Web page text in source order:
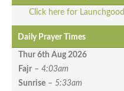
Click here for Launchgood
Daily Prayer Times
Thur 6th Aug 2026
Fajr – 4:03am
Sunrise – 5:33am